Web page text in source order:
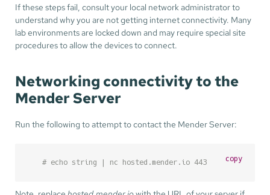
If these steps fail, consult your local network administrator to
understand why you are not getting internet connectivity. Many
lab environments are locked down and may require special site
procedures to allow the devices to connect.
Networking connectivity to the
Mender Server
Run the following to attempt to contact the Mender Server:
# echo string | nc hosted.mender.io 443 copy